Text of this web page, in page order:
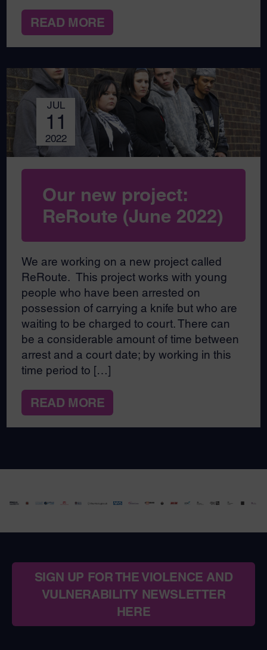
READ MORE
JUL
11
2022
Our new project:
ReRoute (June 2022)
We are working on a new project called
ReRoute. This project works with young
people who have been arrested on
possession of carrying a knife but who are
waiting to be charged to court. There can
be a considerable amount of time between
arrest and a court date; by working in this
time period to […]
READ MORE
SIGN UP FOR THE VIOLENCE AND
VULNERABILITY NEWSLETTER
HERE